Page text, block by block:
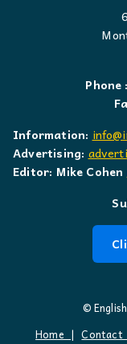
Phone :
Information:
Advertising:
Editor: Mike Cohen
©
Home |Contact